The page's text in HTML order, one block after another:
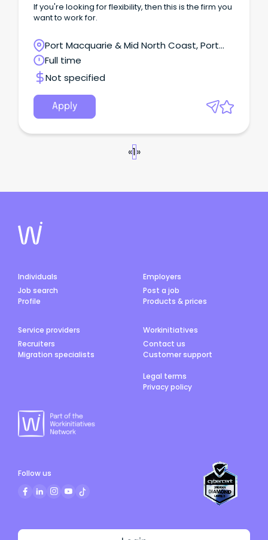
If you're looking for flexibility, then this is the firm you
want to work for.
Port Macquarie & Mid North Coast, Port
Macquarie, New South Wales
Full time
Not specified
Apply
«1»
Individuals
Job search
Profile
Employers
Post a job
Products & prices
Service providers
Recruiters
Migration specialists
Workinitiatives
Contact us
Customer support
Legal terms
Privacy policy
Follow us